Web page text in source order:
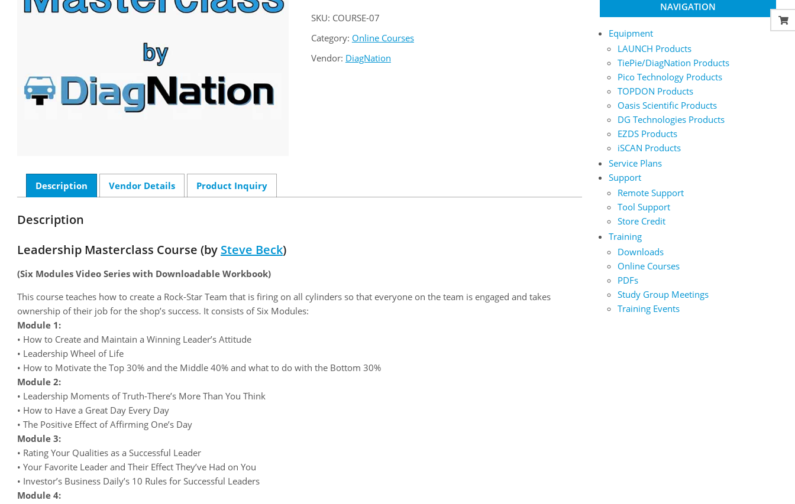
SKU: COURSE-07
Category: Online Courses
Vendor: DiagNation
Description Vendor Details Product Inquiry
Description
Leadership Masterclass Course (by Steve Beck)
(Six Modules Video Series with Downloadable Workbook)
This course teaches how to create a Rock-Star Team that is firing on all cylinders so that everyone on the team is engaged and takes
ownership of their job for the shop’s success. It consists of Six Modules:
Module 1:
• How to Create and Maintain a Winning Leader’s Attitude
• Leadership Wheel of Life
• How to Motivate the Top 30% and the Middle 40% and what to do with the Bottom 30%
Module 2:
• Leadership Moments of Truth-There’s More Than You Think
• How to Have a Great Day Every Day
• The Positive Effect of Affirming One’s Day
Module 3:
• Rating Your Qualities as a Successful Leader
• Your Favorite Leader and Their Effect They’ve Had on You
• Investor’s Business Daily’s 10 Rules for Successful Leaders
Module 4:
NAVIGATION
Equipment
LAUNCH Products
TiePie/DiagNation Products
Pico Technology Products
TOPDON Products
Oasis Scientific Products
DG Technologies Products
EZDS Products
iSCAN Products
Service Plans
Support
Remote Support
Tool Support
Store Credit
Training
Downloads
Online Courses
PDFs
Study Group Meetings
Training Events